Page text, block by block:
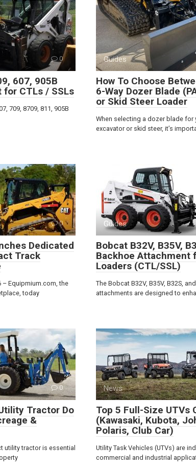
0
607, 905B
CTLs / SSLs
709, 8709, 811, 905B
Guides
How To Choose
6-Way Dozer Blade
or Skid Steer Loader
When selecting a dozer blade for
excavator or skid steer, it’s
0
Dedicated
Track
– Equipmium.com, the
today
Guides
Bobcat B32V, B35V,
Backhoe Attachment
Loaders (CTL/SSL)
The Bobcat B32V, B35V, B32S,
attachments are designed to
0
Tractor Do
&
utility tractor is essential
News
Top 5 Full-Size UTVs
(Kawasaki, Kubota,
Polaris, Club Car)
Utility Task Vehicles (UTVs) are
commercial and industrial